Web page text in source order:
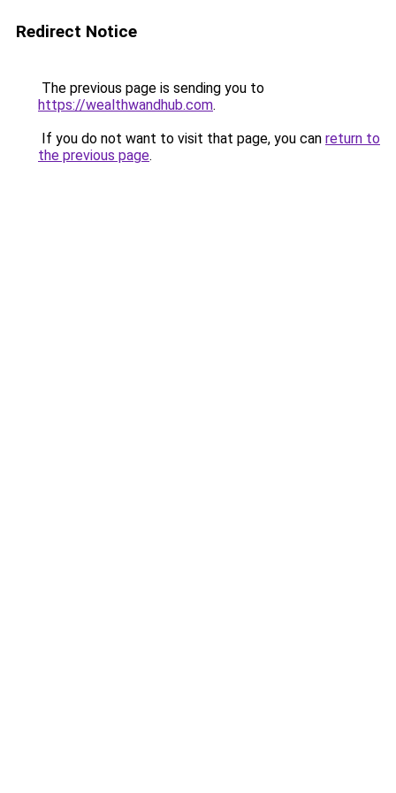
Redirect Notice
The previous page is sending you to
https://wealthwandhub.com.
If you do not want to visit that page, you can return to
the previous page.